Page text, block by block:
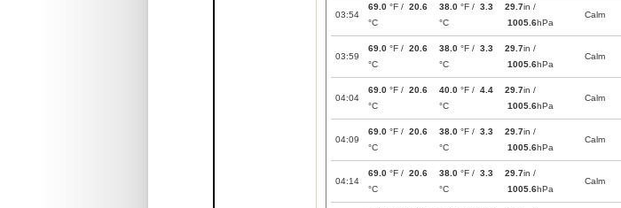
03:54
69.0 °F / 20.6
°C
38.0 °F / 3.3
°C
29.7in /
1005.6hPa
Calm
03:59
69.0 °F / 20.6
°C
38.0 °F / 3.3
°C
29.7in /
1005.6hPa
Calm
04:04
69.0 °F / 20.6
°C
40.0 °F / 4.4
°C
29.7in /
1005.6hPa
Calm
04:09
69.0 °F / 20.6
°C
38.0 °F / 3.3
°C
29.7in /
1005.6hPa
Calm
04:14
69.0 °F / 20.6
°C
38.0 °F / 3.3
°C
29.7in /
1005.6hPa
Calm